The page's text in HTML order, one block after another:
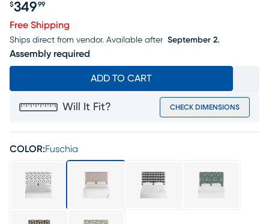
Price $349.99
$349 99
Free Shipping
Ships direct from vendor. Available after September 2.
Assembly required
ADD TO CART
Will It Fit? CHECK DIMENSIONS
COLOR:Fuschia